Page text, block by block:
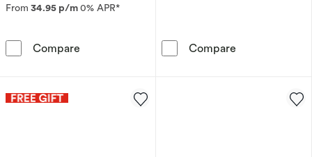
From 34.95 p/m0% APR*
Compare The Forever Diamond 9ct White Gold 0.20ct
Compare